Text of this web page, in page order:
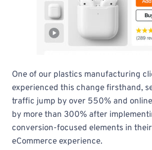
One of our plastics manufacturing
experienced this change firsthand,
traffic jump by over 550% and
by more than 300% after
conversion-focused elements in
eCommerce experience.